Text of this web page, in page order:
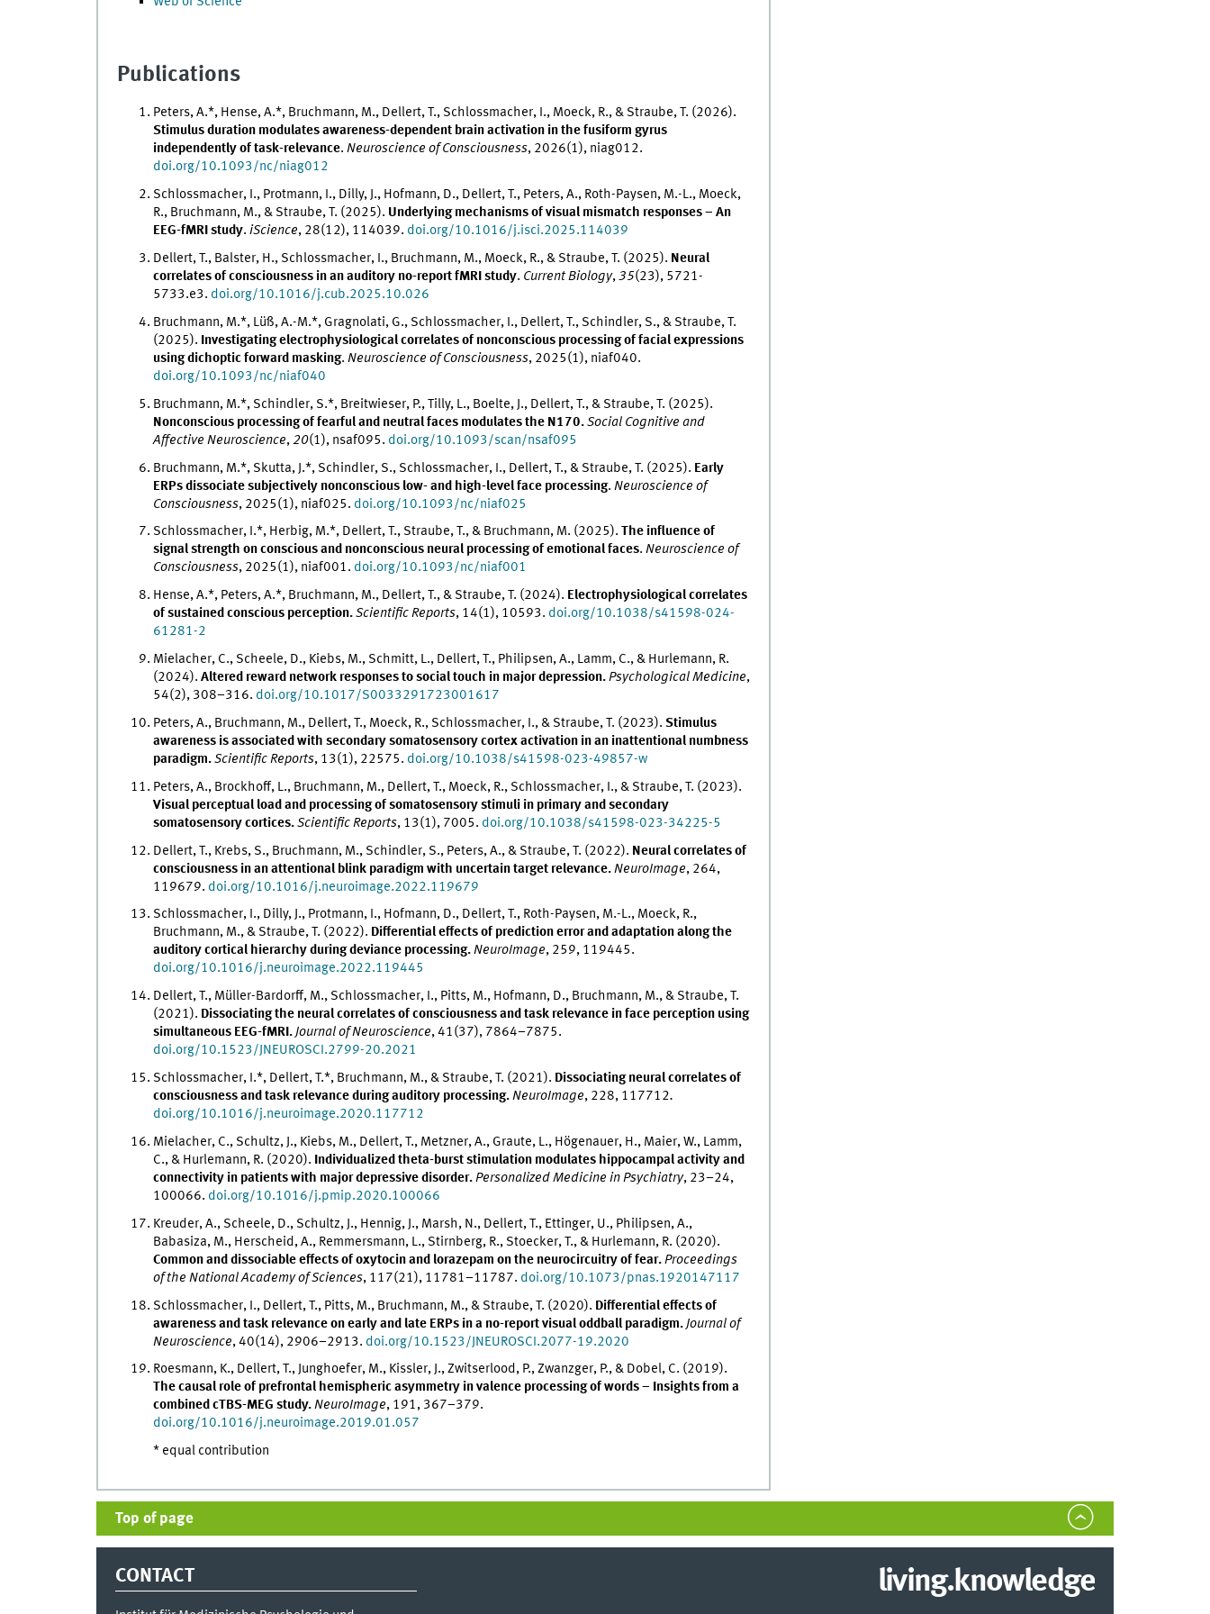
Publications
Peters, A.*, Hense, A.*, Bruchmann, M., Dellert, T., Schlossmacher, I., Moeck, R., & Straube, T. (2026).
Stimulus duration modulates awareness-dependent brain activation in the fusiform gyrus
independently of task-relevance. Neuroscience of Consciousness, 2026(1), niag012.
doi.org/10.1093/nc/niag012
Schlossmacher, I., Protmann, I., Dilly, J., Hofmann, D., Dellert, T., Peters, A., Roth-Paysen, M.-L., Moeck,
R., Bruchmann, M., & Straube, T. (2025). Underlying mechanisms of visual mismatch responses – An
EEG-fMRI study. iScience, 28(12), 114039. doi.org/10.1016/j.isci.2025.114039
Dellert, T., Balster, H., Schlossmacher, I., Bruchmann, M., Moeck, R., & Straube, T. (2025). Neural
correlates of consciousness in an auditory no-report fMRI study. Current Biology,35(23), 5721-
5733.e3. doi.org/10.1016/j.cub.2025.10.026
Bruchmann, M.*, Lüß, A.-M.*, Gragnolati, G., Schlossmacher, I., Dellert, T., Schindler, S., & Straube, T.
(2025). Investigating electrophysiological correlates of nonconscious processing of facial expressions
using dichoptic forward masking. Neuroscience of Consciousness, 2025(1), niaf040.
doi.org/10.1093/nc/niaf040
Bruchmann, M.*, Schindler, S.*, Breitwieser, P., Tilly, L., Boelte, J., Dellert, T., & Straube, T. (2025).
Nonconscious processing of fearful and neutral faces modulates the N170.Social Cognitive and
Affective Neuroscience,20(1), nsaf095. doi.org/10.1093/scan/nsaf095
Bruchmann, M.*, Skutta, J.*, Schindler, S., Schlossmacher, I., Dellert, T., & Straube, T. (2025). Early
ERPs dissociate subjectively nonconscious low- and high-level face processing. Neuroscience of
Consciousness, 2025(1), niaf025. doi.org/10.1093/nc/niaf025
Schlossmacher, I.*, Herbig, M.*, Dellert, T., Straube, T., & Bruchmann, M. (2025). The influence of
signal strength on conscious and nonconscious neural processing of emotional faces. Neuroscience of
Consciousness, 2025(1), niaf001. doi.org/10.1093/nc/niaf001
Hense, A.*, Peters, A.*, Bruchmann, M., Dellert, T., & Straube, T. (2024). Electrophysiological correlates
of sustained conscious perception.Scientific Reports, 14(1), 10593. doi.org/10.1038/s41598-024-
61281-2
Mielacher, C., Scheele, D., Kiebs, M., Schmitt, L., Dellert, T., Philipsen, A., Lamm, C., & Hurlemann, R.
(2024). Altered reward network responses to social touch in major depression.Psychological Medicine,
54(2), 308–316. doi.org/10.1017/S0033291723001617
Peters, A., Bruchmann, M., Dellert, T., Moeck, R., Schlossmacher, I., & Straube, T. (2023). Stimulus
awareness is associated with secondary somatosensory cortex activation in an inattentional numbness
paradigm.Scientific Reports, 13(1), 22575. doi.org/10.1038/s41598-023-49857-w
Peters, A., Brockhoff, L., Bruchmann, M., Dellert, T., Moeck, R., Schlossmacher, I., & Straube, T. (2023).
Visual perceptual load and processing of somatosensory stimuli in primary and secondary
somatosensory cortices.Scientific Reports, 13(1), 7005. doi.org/10.1038/s41598-023-34225-5
Dellert, T., Krebs, S., Bruchmann, M., Schindler, S., Peters, A., & Straube, T. (2022). Neural correlates of
consciousness in an attentional blink paradigm with uncertain target relevance.NeuroImage, 264,
119679. doi.org/10.1016/j.neuroimage.2022.119679
Schlossmacher, I., Dilly, J., Protmann, I., Hofmann, D., Dellert, T., Roth-Paysen, M.-L., Moeck, R.,
Bruchmann, M., & Straube, T. (2022). Differential effects of prediction error and adaptation along the
auditory cortical hierarchy during deviance processing.NeuroImage, 259, 119445.
doi.org/10.1016/j.neuroimage.2022.119445
Dellert, T., Müller-Bardorff, M., Schlossmacher, I., Pitts, M., Hofmann, D., Bruchmann, M., & Straube, T.
(2021). Dissociating the neural correlates of consciousness and task relevance in face perception using
simultaneous EEG-fMRI.Journal of Neuroscience, 41(37), 7864–7875.
doi.org/10.1523/JNEUROSCI.2799-20.2021
Schlossmacher, I.*, Dellert, T.*, Bruchmann, M., & Straube, T. (2021). Dissociating neural correlates of
consciousness and task relevance during auditory processing.NeuroImage, 228, 117712.
doi.org/10.1016/j.neuroimage.2020.117712
Mielacher, C., Schultz, J., Kiebs, M., Dellert, T., Metzner, A., Graute, L., Högenauer, H., Maier, W., Lamm,
C., & Hurlemann, R. (2020). Individualized theta-burst stimulation modulates hippocampal activity and
connectivity in patients with major depressive disorder.Personalized Medicine in Psychiatry, 23–24,
100066. doi.org/10.1016/j.pmip.2020.100066
Kreuder, A., Scheele, D., Schultz, J., Hennig, J., Marsh, N., Dellert, T., Ettinger, U., Philipsen, A.,
Babasiza, M., Herscheid, A., Remmersmann, L., Stirnberg, R., Stoecker, T., & Hurlemann, R. (2020).
Common and dissociable effects of oxytocin and lorazepam on the neurocircuitry of fear.Proceedings
of the National Academy of Sciences, 117(21), 11781–11787. doi.org/10.1073/pnas.1920147117
Schlossmacher, I., Dellert, T., Pitts, M., Bruchmann, M., & Straube, T. (2020). Differential effects of
awareness and task relevance on early and late ERPs in a no-report visual oddball paradigm.Journal of
Neuroscience, 40(14), 2906–2913. doi.org/10.1523/JNEUROSCI.2077-19.2020
Roesmann, K., Dellert, T., Junghoefer, M., Kissler, J., Zwitserlood, P., Zwanzger, P., & Dobel, C. (2019).
The causal role of prefrontal hemispheric asymmetry in valence processing of words – Insights from a
combined cTBS-MEG study.NeuroImage, 191, 367–379.
doi.org/10.1016/j.neuroimage.2019.01.057
* equal contribution
Top of page
CONTACT living.knowledge